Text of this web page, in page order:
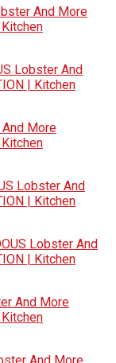
And More
Lobster And
| Kitchen
More
Lobster And
| Kitchen
Lobster And
| Kitchen
And More